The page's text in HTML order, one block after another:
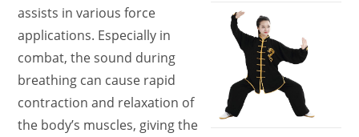
assists in various force
applications. Especially in
combat, the sound during
breathing can cause rapid
contraction and relaxation of
the body’s muscles, giving the